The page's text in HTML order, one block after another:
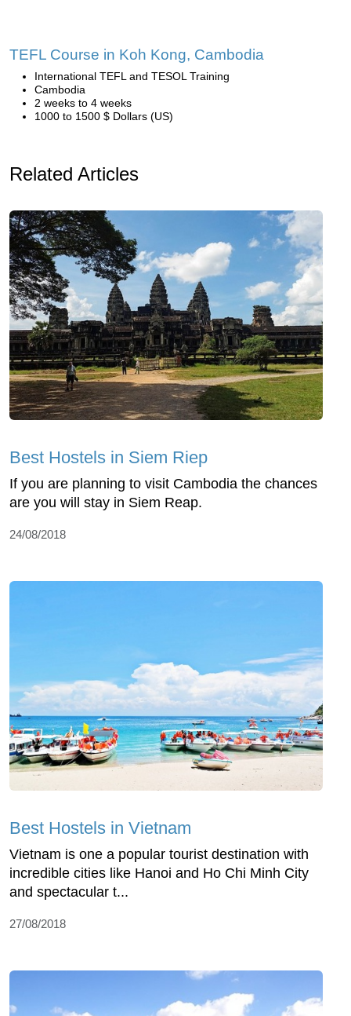
TEFL Course in Koh Kong, Cambodia
International TEFL and TESOL Training
Cambodia
2 weeks to 4 weeks
1000 to 1500 $ Dollars (US)
Related Articles
Best Hostels in Siem Riep
If you are planning to visit Cambodia the chances
are you will stay in Siem Reap.
24/08/2018
Best Hostels in Vietnam
Vietnam is one a popular tourist destination with
incredible cities like Hanoi and Ho Chi Minh City
and spectacular t...
27/08/2018